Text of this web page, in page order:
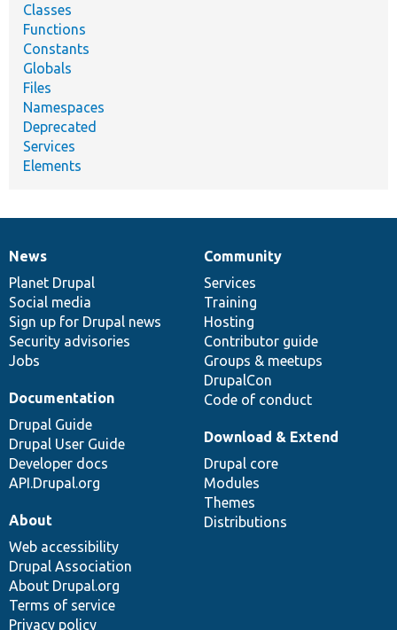
Classes
Functions
Constants
Globals
Files
Namespaces
Deprecated
Services
Elements
News
items
News
Planet Drupal
Social media
Sign up for Drupal news
Security advisories
Jobs
Our
community
Community
Services
Training
Hosting
Contributor guide
Groups & meetups
DrupalCon
Code of conduct
Documentation
Documentation
Drupal Guide
Drupal User Guide
Developer docs
API.Drupal.org
Drupal
code
base
Download & Extend
Drupal core
Modules
Themes
Distributions
Governance
of
community
About
Web accessibility
Drupal Association
About Drupal.org
Terms of service
Privacy policy